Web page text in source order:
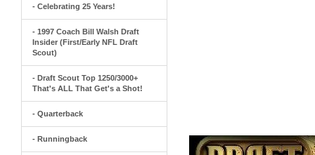
- Celebrating 25 Years!
- 1997 Coach Bill Walsh Draft
Insider (First/Early NFL Draft
Scout)
- Draft Scout Top 1250/3000+
That's ALL That Get's a Shot!
- Quarterback
- Runningback